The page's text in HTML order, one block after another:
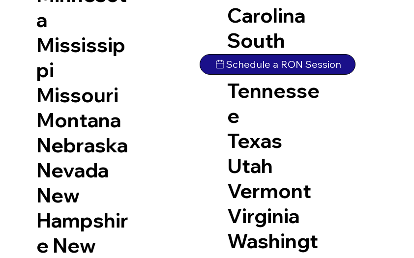
a
Mississip
pi
Missouri
Montana
Nebraska
Nevada
New
Hampshir
e New
Carolina
South
Dakota
Tennesse
e
Texas
Utah
Vermont
Virginia
Washingt
Schedule a RON Session